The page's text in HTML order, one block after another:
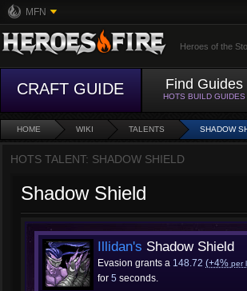
MFN
Heroes of the
CRAFT GUIDE Find Guides
HOTS BUILD GUIDES
HOME WIKI TALENTS SHADOW
HOTS TALENT: SHADOW SHIELD
Shadow Shield
Illidan's Shadow Shield
Evasion grants a 148.72 (+4% per
for 5 seconds.